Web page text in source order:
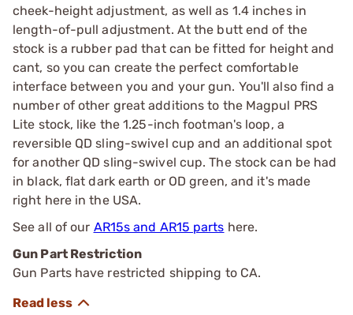
cheek-height adjustment, as well as 1.4 inches in
length-of-pull adjustment. At the butt end of the
stock is a rubber pad that can be fitted for height and
cant, so you can create the perfect comfortable
interface between you and your gun. You'll also find a
number of other great additions to the Magpul PRS
Lite stock, like the 1.25-inch footman's loop, a
reversible QD sling-swivel cup and an additional spot
for another QD sling-swivel cup. The stock can be had
in black, flat dark earth or OD green, and it's made
right here in the USA.
See all of our AR15s and AR15 parts here.
Gun Part Restriction
Gun Parts have restricted shipping to CA.